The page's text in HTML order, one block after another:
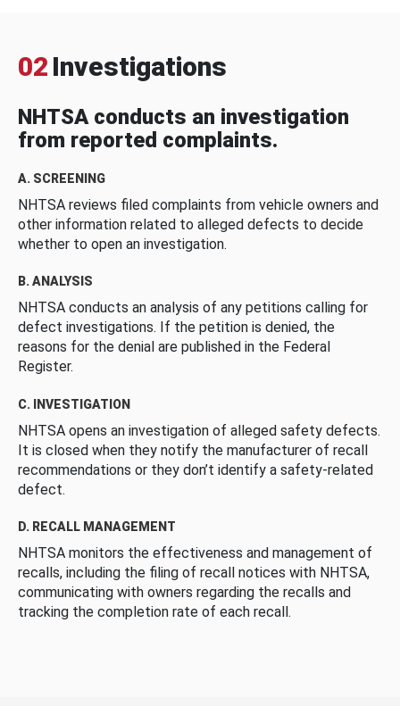
02 Investigations
NHTSA conducts an investigation
from reported complaints.
A. SCREENING
NHTSA reviews filed complaints from vehicle owners and
other information related to alleged defects to decide
whether to open an investigation.
B. ANALYSIS
NHTSA conducts an analysis of any petitions calling for
defect investigations. If the petition is denied, the
reasons for the denial are published in the Federal
Register.
C. INVESTIGATION
NHTSA opens an investigation of alleged safety defects.
It is closed when they notify the manufacturer of recall
recommendations or they don’t identify a safety-related
defect.
D. RECALL MANAGEMENT
NHTSA monitors the effectiveness and management of
recalls, including the filing of recall notices with NHTSA,
communicating with owners regarding the recalls and
tracking the completion rate of each recall.